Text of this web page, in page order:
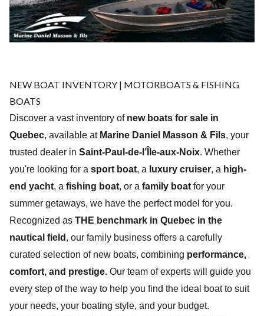
NEW BOAT INVENTORY | MOTORBOATS & FISHING
BOATS
Discover a vast inventory of new boats for sale in
Quebec, available at Marine Daniel Masson & Fils, your
trusted dealer in Saint-Paul-de-l’Île-aux-Noix. Whether
you're looking for a sport boat, a luxury cruiser, a high-
end yacht, a fishing boat, or a family boat for your
summer getaways, we have the perfect model for you.
Recognized as THE benchmark in Quebec in the
nautical field , our family business offers a carefully
curated selection of new boats, combining performance,
comfort, and prestige. Our team of experts will guide you
every step of the way to help you find the ideal boat to suit
your needs, your boating style, and your budget.